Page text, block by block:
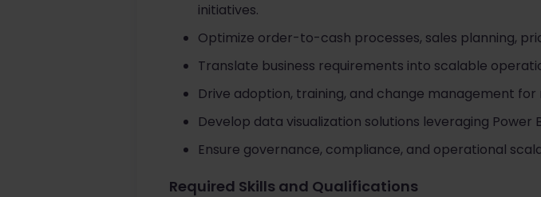
initiatives.
Optimize order-to-cash processes, sales planning,
Translate business requirements into scalable
Drive adoption, training, and change management
Develop data visualization solutions leveraging Power
Ensure governance, compliance, and operational
Required Skills and Qualifications